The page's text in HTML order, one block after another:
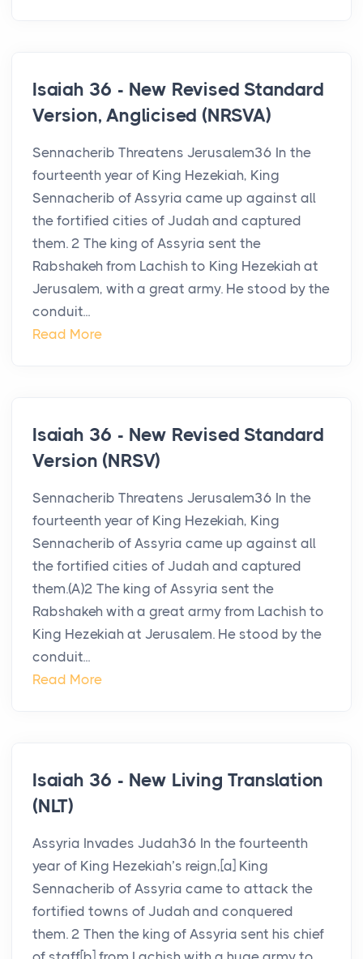
Isaiah 36 - New Revised Standard
Version, Anglicised (NRSVA)
Sennacherib Threatens Jerusalem36 In the
fourteenth year of King Hezekiah, King
Sennacherib of Assyria came up against all
the fortified cities of Judah and captured
them. 2 The king of Assyria sent the
Rabshakeh from Lachish to King Hezekiah at
Jerusalem, with a great army. He stood by the
conduit...
Read More
Isaiah 36 - New Revised Standard
Version (NRSV)
Sennacherib Threatens Jerusalem36 In the
fourteenth year of King Hezekiah, King
Sennacherib of Assyria came up against all
the fortified cities of Judah and captured
them.(A)2 The king of Assyria sent the
Rabshakeh with a great army from Lachish to
King Hezekiah at Jerusalem. He stood by the
conduit...
Read More
Isaiah 36 - New Living Translation
(NLT)
Assyria Invades Judah36 In the fourteenth
year of King Hezekiah’s reign,[a] King
Sennacherib of Assyria came to attack the
fortified towns of Judah and conquered
them. 2 Then the king of Assyria sent his chief